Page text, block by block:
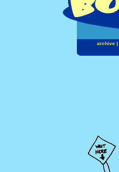
archive|